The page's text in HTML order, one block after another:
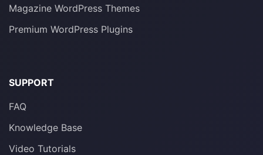
Magazine WordPress Themes
Premium WordPress Plugins
SUPPORT
FAQ
Knowledge Base
Video Tutorials